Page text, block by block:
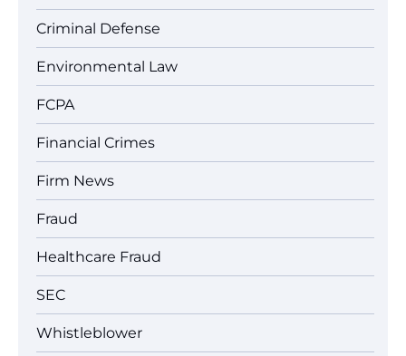
Criminal Defense
Environmental Law
FCPA
Financial Crimes
Firm News
Fraud
Healthcare Fraud
SEC
Whistleblower